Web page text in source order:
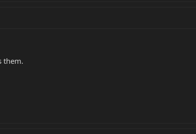
them.